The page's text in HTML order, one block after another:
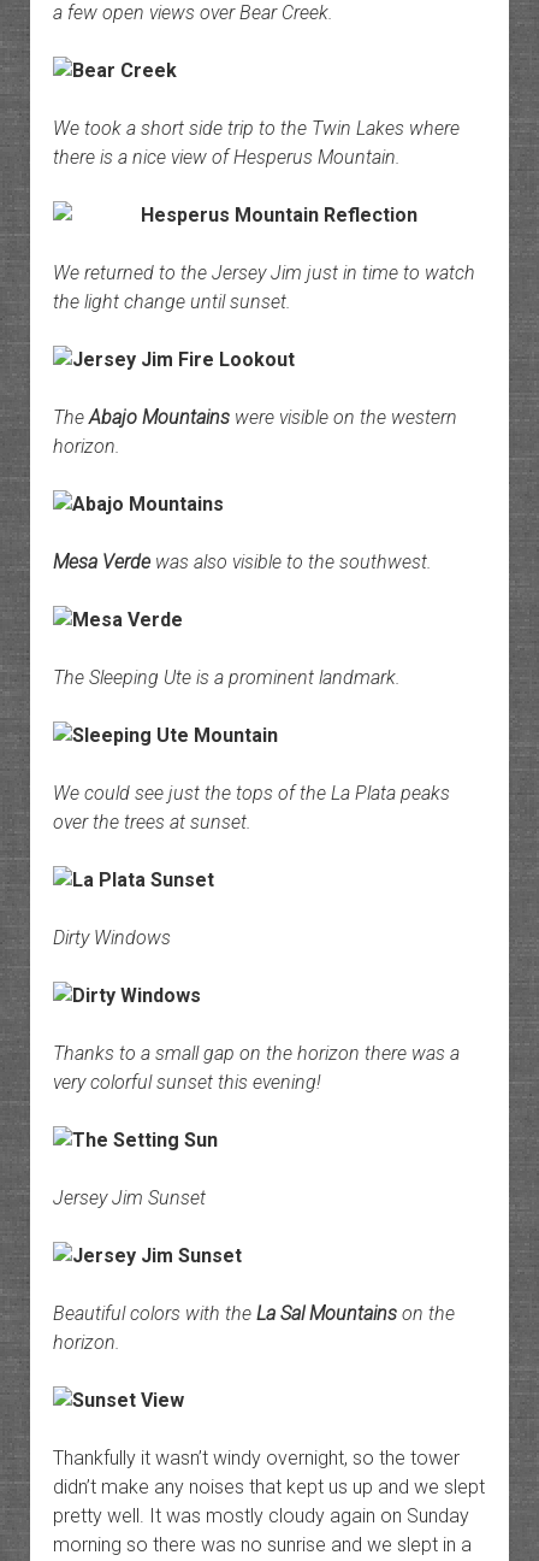
a few open views over Bear Creek.
We took a short side trip to the Twin Lakes where
there is a nice view of Hesperus Mountain.
We returned to the Jersey Jim just in time to watch
the light change until sunset.
TheAbajo Mountainswere visible on the western
horizon.
Mesa Verdewas also visible to the southwest.
The Sleeping Ute is a prominent landmark.
We could see just the tops of the La Plata peaks
over the trees at sunset.
Dirty Windows
Thanks to a small gap on the horizon there was a
very colorful sunset this evening!
Jersey Jim Sunset
Beautiful colors with the La Sal Mountainson the
horizon.
Thankfully it wasn’t windy overnight, so the tower
didn’t make any noises that kept us up and we slept
pretty well. It was mostly cloudy again on Sunday
morning so there was no sunrise and we slept in a